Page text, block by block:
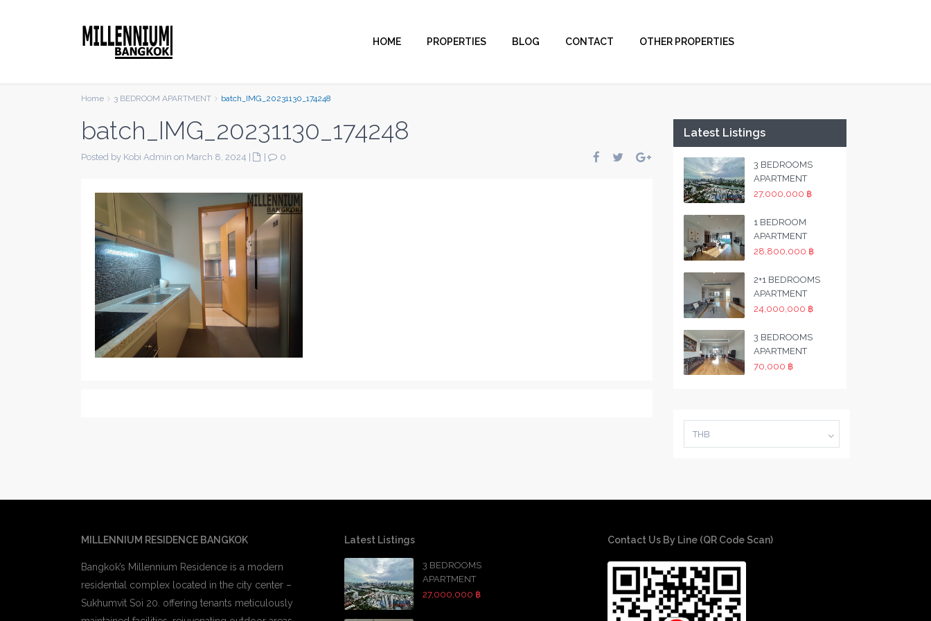
HOME PROPERTIES BLOG CONTACT OTHER PROPERTIES
Home 3 BEDROOM APARTMENT batch_IMG_20231130_174248
batch_IMG_20231130_174248
Posted by Kobi Admin on March 8, 2024 0
Latest Listings
3 BEDROOMS
APARTMENT
27,000,000 ฿
1 BEDROOM
APARTMENT
28,800,000 ฿
2+1 BEDROOMS
APARTMENT
24,000,000 ฿
3 BEDROOMS
APARTMENT
70,000 ฿
THB
MILLENNIUM RESIDENCE BANGKOK
Bangkok’s Millennium Residence is a modern
residential complex located in the city center –
Sukhumvit Soi 20. offering tenants meticulously
Latest Listings
3 BEDROOMS
APARTMENT
27,000,000 ฿
Contact Us By Line (QR Code Scan)